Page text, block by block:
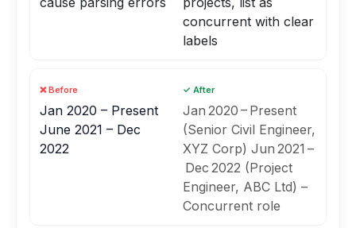
concurrent with clear
labels
❌ Before
Jan 2020 – Present
June 2021 – Dec
2022
✓ After
Jan 2020 – Present
(Senior Civil Engineer,
XYZ Corp) Jun 2021 –
Dec 2022 (Project
Engineer, ABC Ltd) –
Concurrent role